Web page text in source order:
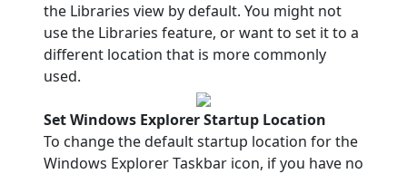
the Libraries view by default. You might not
use the Libraries feature, or want to set it to a
different location that is more commonly
used.
Set Windows Explorer Startup Location
To change the default startup location for the
Windows Explorer Taskbar icon, if you have no